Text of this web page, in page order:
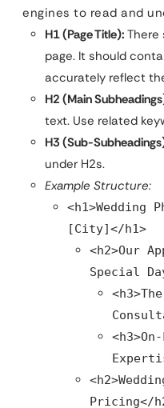
engines to read and
H1 (Page Title): There
page. It should
accurately reflect
H2 (Main
text. Use related
H3 (Sub-
under H2s.
Example Structure:
<h1>Wedding
[City]</h1>
<h2>Our
Special
Pricing</